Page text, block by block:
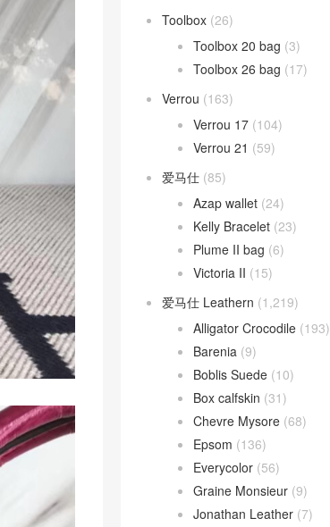
Toolbox (26)
Toolbox 20 bag (3)
Toolbox 26 bag (17)
Verrou (163)
Verrou 17 (104)
Verrou 21 (59)
爱马仕 (85)
Azap wallet (24)
Kelly Bracelet (23)
Plume II bag (6)
Victoria II (15)
爱马仕 Leathern (1,219)
Alligator Crocodile (193)
Barenia (9)
Boblis Suede (10)
Box calfskin (31)
Chevre Mysore (68)
Epsom (136)
Everycolor (56)
Graine Monsieur (9)
Jonathan Leather (7)